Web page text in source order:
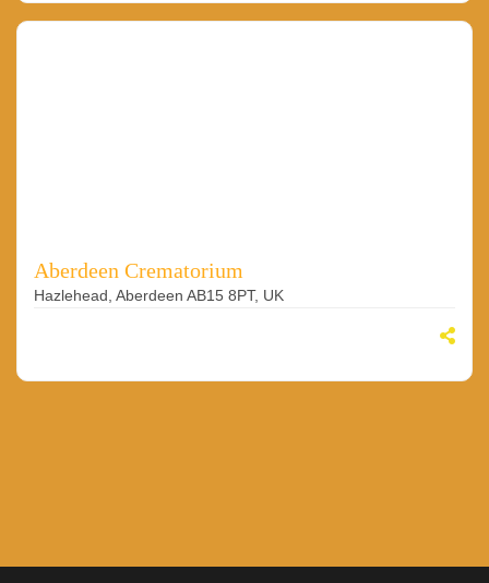
Aberdeen Crematorium
Hazlehead, Aberdeen AB15 8PT, UK